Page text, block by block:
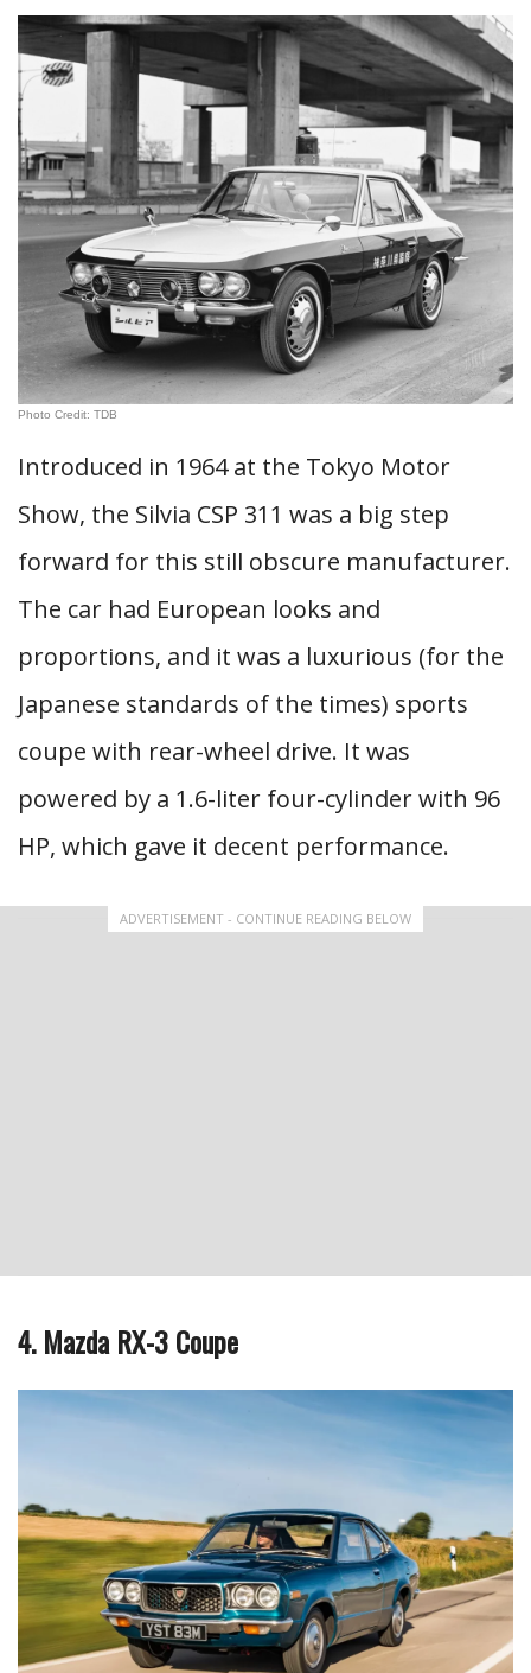
Photo Credit: TDB
Introduced in 1964 at the Tokyo Motor
Show, the Silvia CSP 311 was a big step
forward for this still obscure manufacturer.
The car had European looks and
proportions, and it was a luxurious (for the
Japanese standards of the times) sports
coupe with rear-wheel drive. It was
powered by a 1.6-liter four-cylinder with 96
HP, which gave it decent performance.
ADVERTISEMENT - CONTINUE READING BELOW
4. Mazda RX-3 Coupe